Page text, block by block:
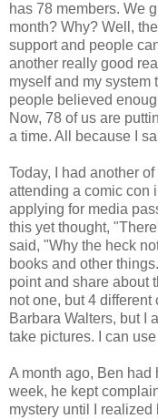
has 78 members. We
month? Why? Well,
support and people
another really good
myself and my system
people believed
Now, 78 of us are
a time. All because I
Today, I had another
attending a comic con
applying for media
this yet thought,
said, "Why the heck
books and other
point and share about
not one, but 4
Barbara Walters, but I
take pictures. I can
A month ago, Ben had
week, he kept
mystery until I